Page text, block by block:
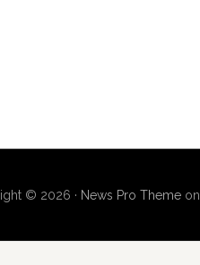
© 2026 · News Pro Themeon